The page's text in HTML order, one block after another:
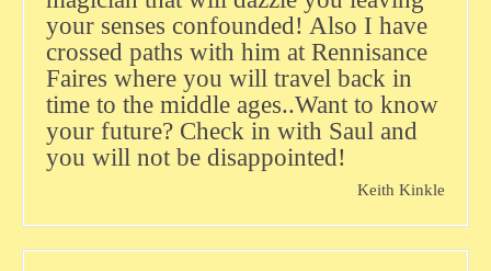
your senses confounded! Also I have
crossed paths with him at Rennisance
Faires where you will travel back in
time to the middle ages..Want to know
your future? Check in with Saul and
you will not be disappointed!
Keith Kinkle